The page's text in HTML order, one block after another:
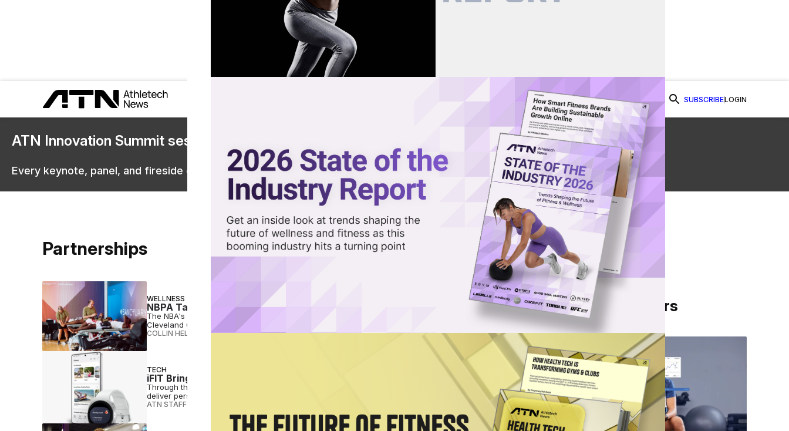
SUBSCRIBELOGIN
ATN Innovation Summit sessions are now on demand.
Every keynote, panel, and fireside chat are now streaming in the video library.
Watch Now
Partnerships
WELLNESS
NBPA Taps Cleveland Clinic for Sports-Medicine Research, Player Wellness
The NBA's players association continues to invest in player wellness and performance, tapping the
Cleveland Clinic as a partner at its performance lab in Spain
COLLIN HELWIG JUL 24 2026
TECH
iFIT Brings AI Personal Trainer to Samsung Galaxy Devices
Through the expanded partnership, iFIT's AI-powered personal trainer will use Galaxy health data to
deliver personalized workouts and adaptive weekly training plans
ATN STAFF•
From Our Partners